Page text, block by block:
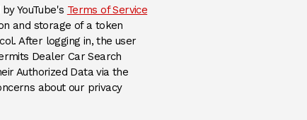
YouTube's Terms of Service(Opens an external site)
and storage of a token
After logging in, the user
Dealer Car Search
Authorized Data via the
about our privacy